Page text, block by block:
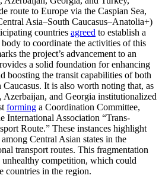
route to Europe via the Caspian Sea,
Asia–South Caucasus–Anatolia+)
countries agreed to establish a
to coordinate the activities of this
the project’s advancement to an
a solid foundation for enhancing
boosting the transit capabilities of both
It is also worth noting that, as
Azerbaijan, and Georgia institutionalized
forming a Coordination Committee,
International Association “Trans-
Route.” These instances highlight
Central Asian states in the
transport routes. This fragmentation
competition, which could
countries in the region.